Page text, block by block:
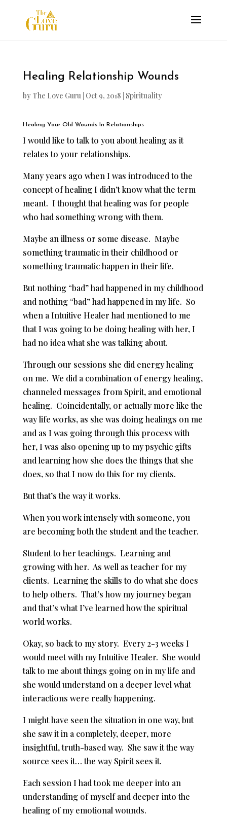
Healing Relationship Wounds
by The Love Guru| Oct 9, 2018 Spirituality
Healing Your Old Wounds In Relationships
I would like to talk to you about healing as it
relates to your relationships.
Many years ago when I was introduced to the
concept of healing I didn’t know what the term
meant. I thought that healing was for people
who had something wrong with them.
Maybe an illness or some disease. Maybe
something traumatic in their childhood or
something traumatic happen in their life.
But nothing “bad” had happened in my childhood
and nothing “bad” had happened in my life. So
when a Intuitive Healer had mentioned to me
that I was going to be doing healing with her, I
had no idea what she was talking about.
Through our sessions she did energy healing
on me. We did a combination of energy healing,
channeled messages from Spirit, and emotional
healing. Coincidentally, or actually more like the
way life works, as she was doing healings on me
and as I was going through this process with
her, I was also opening up to my psychic gifts
and learning how she does the things that she
does, so that I now do this for my clients.
But that’s the way it works.
When you work intensely with someone, you
are becoming both the student and the teacher.
Student to her teachings. Learning and
growing with her. As well as teacher for my
clients. Learning the skills to do what she does
to help others. That’s how my journey began
and that’s what I’ve learned how the spiritual
world works.
Okay, so back to my story. Every 2-3 weeks I
would meet with my Intuitive Healer. She would
talk to me about things going on in my life and
she would understand on a deeper level what
interactions were really happening.
I might have seen the situation in one way, but
she saw it in a completely, deeper, more
insightful, truth-based way. She saw it the way
source sees it… the way Spirit sees it.
Each session I had took me deeper into an
understanding of myself and deeper into the
healing of my emotional wounds.